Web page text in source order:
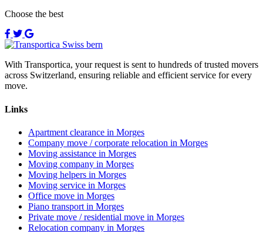
Choose the best
With Transportica, your request is sent to hundreds of trusted movers
across Switzerland, ensuring reliable and efficient service for every
move.
Links
Apartment clearance in Morges
Company move / corporate relocation in Morges
Moving assistance in Morges
Moving company in Morges
Moving helpers in Morges
Moving service in Morges
Office move in Morges
Piano transport in Morges
Private move / residential move in Morges
Relocation company in Morges